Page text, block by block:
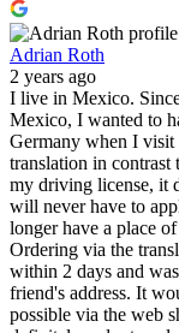
Adrian Roth
2 years ago
I live in Mexico.
Mexico, I wanted to
Germany when I visit
translation in
my driving license, it
will never have to
longer have a place
Ordering via the
within 2 days and
friend's address. It
possible via the web